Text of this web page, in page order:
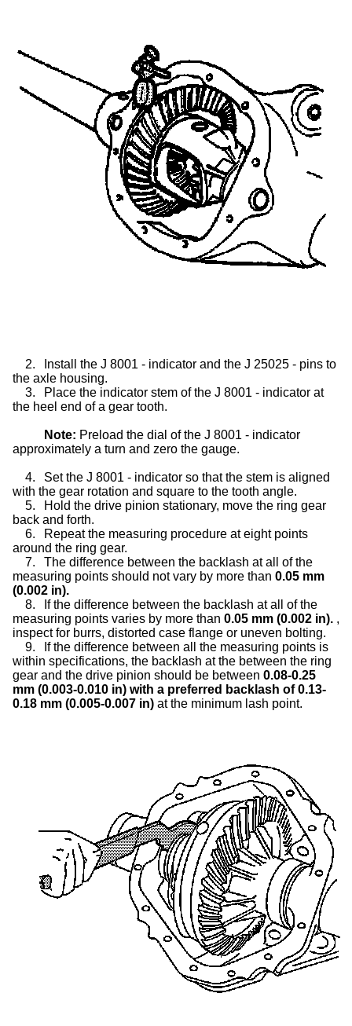
2.
Install the J 8001 - indicator and the J 25025 - pins to
the axle housing.
3.
Place the indicator stem of the J 8001 - indicator at
the heel end of a gear tooth.
Note: Preload the dial of the J 8001 - indicator
approximately a turn and zero the gauge.
4.
Set the J 8001 - indicator so that the stem is aligned
with the gear rotation and square to the tooth angle.
5.
Hold the drive pinion stationary, move the ring gear
back and forth.
6.
Repeat the measuring procedure at eight points
around the ring gear.
7.
The difference between the backlash at all of the
measuring points should not vary by more than 0.05 mm
(0.002 in).
8.
If the difference between the backlash at all of the
measuring points varies by more than 0.05 mm (0.002 in). ,
inspect for burrs, distorted case flange or uneven bolting.
9.
If the difference between all the measuring points is
within specifications, the backlash at the between the ring
gear and the drive pinion should be between 0.08-0.25
mm (0.003-0.010 in) with a preferred backlash of 0.13-
0.18 mm (0.005-0.007 in) at the minimum lash point.